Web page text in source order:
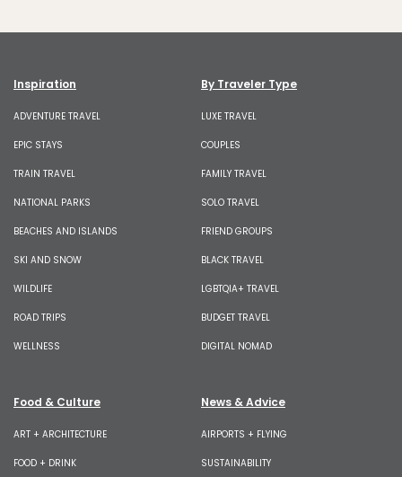
Inspiration
ADVENTURE TRAVEL
EPIC STAYS
TRAIN TRAVEL
NATIONAL PARKS
BEACHES AND ISLANDS
SKI AND SNOW
WILDLIFE
ROAD TRIPS
WELLNESS
By Traveler Type
LUXE TRAVEL
COUPLES
FAMILY TRAVEL
SOLO TRAVEL
FRIEND GROUPS
BLACK TRAVEL
LGBTQIA+ TRAVEL
BUDGET TRAVEL
DIGITAL NOMAD
Food & Culture
ART + ARCHITECTURE
FOOD + DRINK
News & Advice
AIRPORTS + FLYING
SUSTAINABILITY